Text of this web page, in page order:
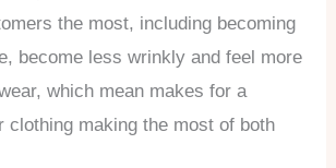
the most, including becoming
become less wrinkly and feel more
which mean makes for a
clothing making the most of both